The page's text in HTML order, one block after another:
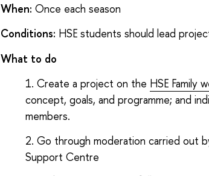
When: Once each season
Conditions: HSE students should lead
What to do
Create a project on the HSE Family
concept, goals, and programme; and
members.
Go through moderation carried out
Support Centre